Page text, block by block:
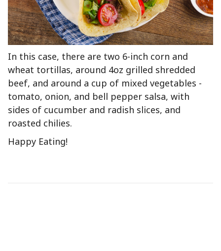
In this case, there are two 6-inch corn and
wheat tortillas, around 4oz grilled shredded
beef, and around a cup of mixed vegetables -
tomato, onion, and bell pepper salsa, with
sides of cucumber and radish slices, and
roasted chilies.
Happy Eating!